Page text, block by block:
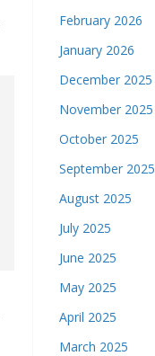
February 2026
January 2026
December 2025
November 2025
October 2025
September 2025
August 2025
July 2025
June 2025
May 2025
April 2025
March 2025